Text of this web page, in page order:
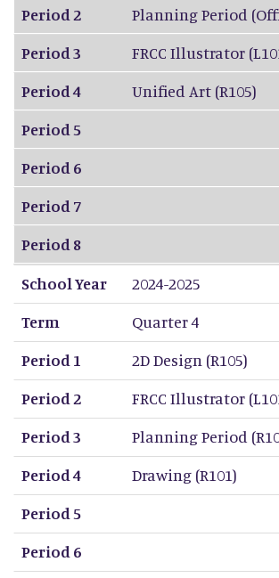
Period 2
Planning Period
Period 3
FRCC Illustrator
Period 4
Unified Art (R105)
Period 5
Period 6
Period 7
Period 8
School Year
2024-2025
Term
Quarter 4
Period 1
2D Design (R105)
Period 2
FRCC Illustrator
Period 3
Planning Period
Period 4
Drawing (R101)
Period 5
Period 6